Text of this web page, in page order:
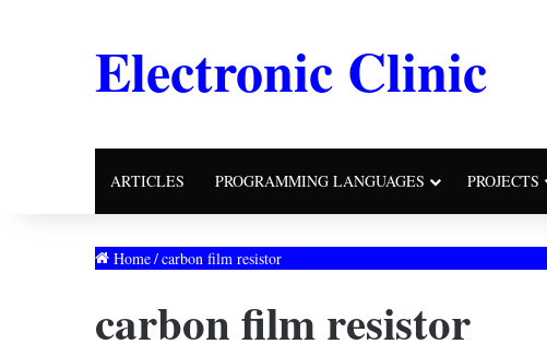
Electronic Clinic
ARTICLES PROGRAMMING LANGUAGES PROJECTS
Home/carbon film resistor
carbon film resistor